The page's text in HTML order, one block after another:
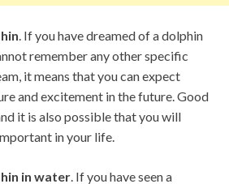
. If you have dreamed of a dolphin
remember any other specific
it means that you can expect
and excitement in the future. Good
it is also possible that you will
in your life.
in water. If you have seen a